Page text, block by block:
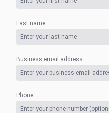
Last name
Business email address
Phone